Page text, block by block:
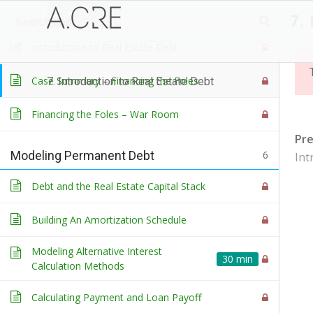
7. Introduction to Real Estate Debt
Course Introduction
Case Summary – Financing the Foles
Financing the Foles – War Room
Modeling Permanent Debt 6
Debt and the Real Estate Capital Stack
Building An Amortization Schedule
Modeling Alternative Interest
Calculation Methods
30 min
Calculating Payment and Loan Payoff